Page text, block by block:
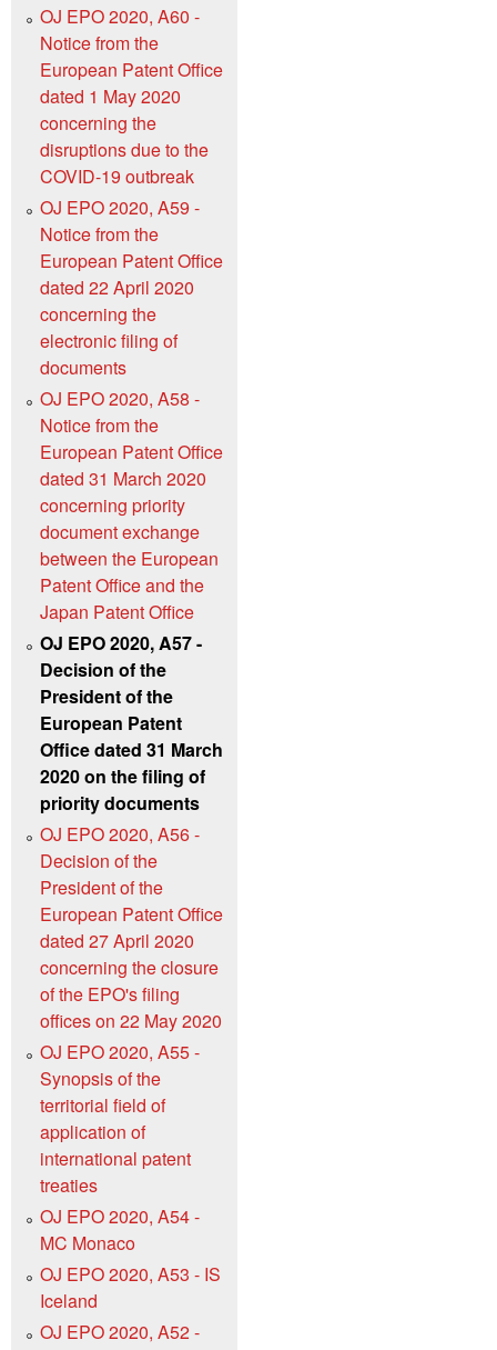
OJ EPO 2020, A60 -
Notice from the
European Patent Office
dated 1 May 2020
concerning the
disruptions due to the
COVID-19 outbreak
OJ EPO 2020, A59 -
Notice from the
European Patent Office
dated 22 April 2020
concerning the
electronic filing of
documents
OJ EPO 2020, A58 -
Notice from the
European Patent Office
dated 31 March 2020
concerning priority
document exchange
between the European
Patent Office and the
Japan Patent Office
OJ EPO 2020, A57 -
Decision of the
President of the
European Patent
Office dated 31 March
2020 on the filing of
priority documents
OJ EPO 2020, A56 -
Decision of the
President of the
European Patent Office
dated 27 April 2020
concerning the closure
of the EPO's filing
offices on 22 May 2020
OJ EPO 2020, A55 -
Synopsis of the
territorial field of
application of
international patent
treaties
OJ EPO 2020, A54 -
MC Monaco
OJ EPO 2020, A53 - IS
Iceland
OJ EPO 2020, A52 -